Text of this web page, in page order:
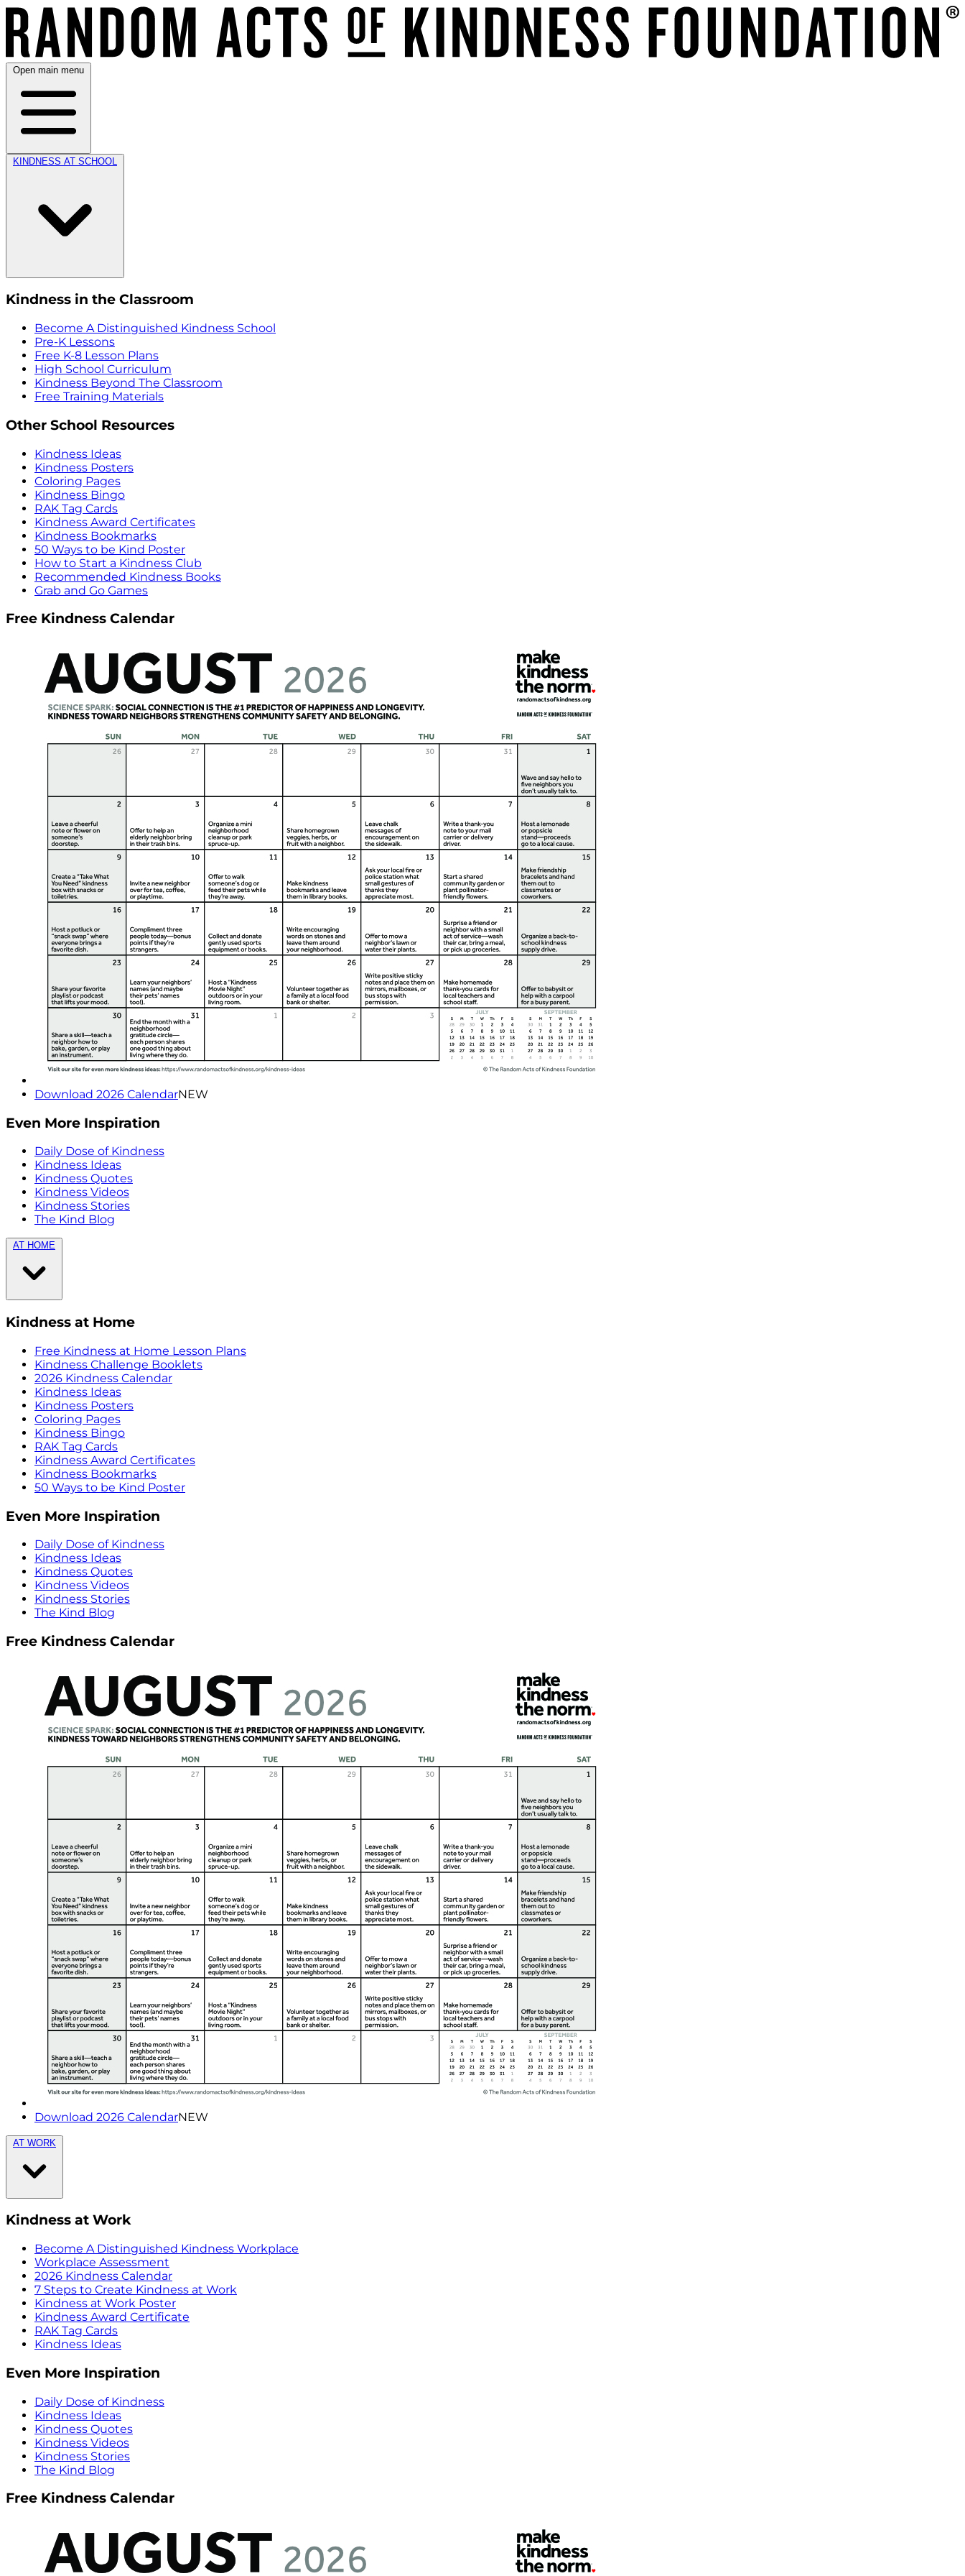
Open main menu
KINDNESS AT SCHOOL
Kindness in the Classroom
Become A Distinguished Kindness School
Pre-K Lessons
Free K-8 Lesson Plans
High School Curriculum
Kindness Beyond The Classroom
Free Training Materials
Other School Resources
Kindness Ideas
Kindness Posters
Coloring Pages
Kindness Bingo
RAK Tag Cards
Kindness Award Certificates
Kindness Bookmarks
50 Ways to be Kind Poster
How to Start a Kindness Club
Recommended Kindness Books
Grab and Go Games
Free Kindness Calendar
Download 2026 CalendarNEW
Even More Inspiration
Daily Dose of Kindness
Kindness Ideas
Kindness Quotes
Kindness Videos
Kindness Stories
The Kind Blog
AT HOME
Kindness at Home
Free Kindness at Home Lesson Plans
Kindness Challenge Booklets
2026 Kindness Calendar
Kindness Ideas
Kindness Posters
Coloring Pages
Kindness Bingo
RAK Tag Cards
Kindness Award Certificates
Kindness Bookmarks
50 Ways to be Kind Poster
Even More Inspiration
Daily Dose of Kindness
Kindness Ideas
Kindness Quotes
Kindness Videos
Kindness Stories
The Kind Blog
Free Kindness Calendar
Download 2026 CalendarNEW
AT WORK
Kindness at Work
Become A Distinguished Kindness Workplace
Workplace Assessment
2026 Kindness Calendar
7 Steps to Create Kindness at Work
Kindness at Work Poster
Kindness Award Certificate
RAK Tag Cards
Kindness Ideas
Even More Inspiration
Daily Dose of Kindness
Kindness Ideas
Kindness Quotes
Kindness Videos
Kindness Stories
The Kind Blog
Free Kindness Calendar